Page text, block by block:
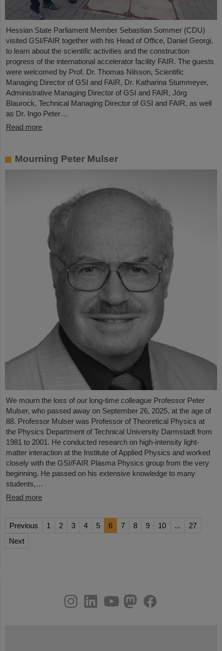
Hessian State Parliament Member Sebastian Sommer (CDU)
visited GSI/FAIR together with his Head of Office, Daniel Georgi,
to learn about the scientific activities and the construction
progress of the international accelerator facility FAIR. The guests
were welcomed by Prof. Dr. Thomas Nilsson, Scientific
Managing Director of GSI and FAIR, Dr. Katharina Stummeyer,
Administrative Managing Director of GSI and FAIR, Jörg
Blaurock, Technical Managing Director of GSI and FAIR, as well
as Dr. Ingo Peter…
Read more
Mourning Peter Mulser
We mourn the loss of our long-time colleague Professor Peter
Mulser, who passed away on September 26, 2025, at the age of
88. Professor Mulser was Professor of Theoretical Physics at
the Physics Department of Technical University Darmstadt from
1981 to 2001. He conducted research on high-intensity light-
matter interaction at the Institute of Applied Physics and worked
closely with the GSI/FAIR Plasma Physics group from the very
beginning. He passed on his extensive knowledge to many
students,…
Read more
Previous 1 2 3 4 5 6 7 8 9 10 ...
27
Next
youtube
helmholtz.social
facebook